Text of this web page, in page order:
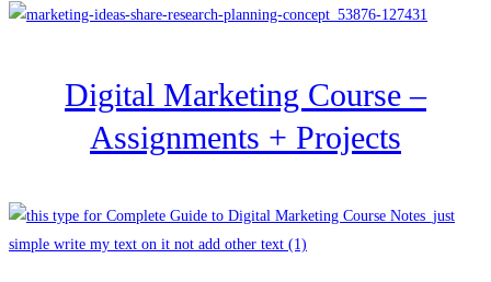
Digital Marketing Course –
Assignments + Projects